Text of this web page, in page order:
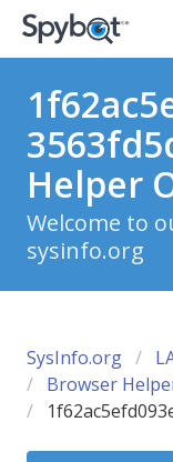
Helper
Welcome to
sysinfo.org
SysInfo.org
Browser